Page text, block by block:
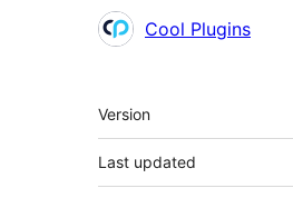
Cool Plugins
ཟུར་
བརྗོད།
Version
Last updated